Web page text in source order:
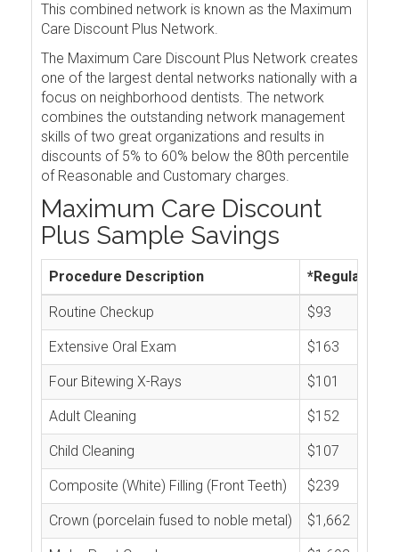
This combined network is known as the Maximum
Care Discount Plus Network.
The Maximum Care Discount Plus Network creates
one of the largest dental networks nationally with a
focus on neighborhood dentists. The network
combines the outstanding network management
skills of two great organizations and results in
discounts of 5% to 60% below the 80th percentile
of Reasonable and Customary charges.
Maximum Care Discount
Plus Sample Savings
Procedure Description *Regular
Routine Checkup $93
Extensive Oral Exam $163
Four Bitewing X-Rays $101
Adult Cleaning $152
Child Cleaning $107
Composite (White) Filling (Front Teeth) $239
Crown (porcelain fused to noble metal) $1,662